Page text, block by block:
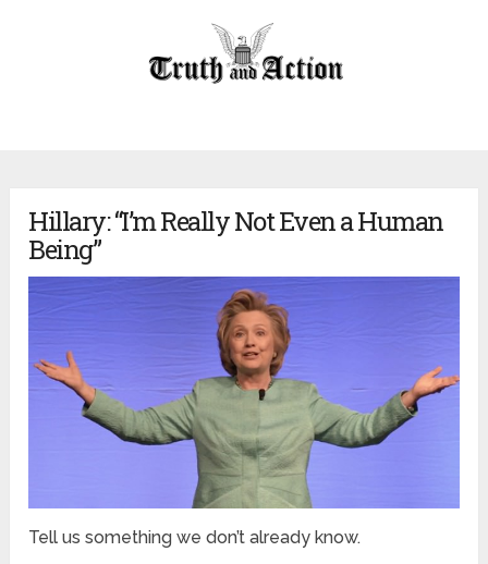
Hillary: “I’m Really Not Even a Human
Being”
Tell us something we don’t already know.